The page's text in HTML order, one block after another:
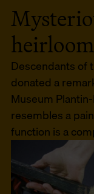
heirloom
Descendants of
donated a
Museum
resembles a
function is a